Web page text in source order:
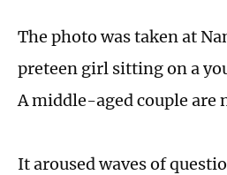
The photo was taken at
preteen girl sitting on a
A middle-aged couple are
It aroused waves of